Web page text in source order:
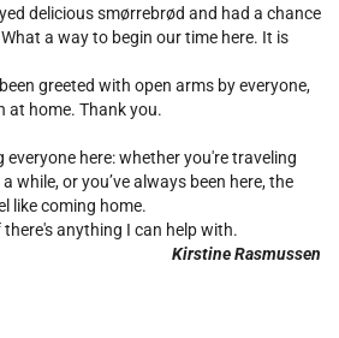
delicious smørrebrød and had a chance
a way to begin our time here. It is
greeted with open arms by everyone,
at home. Thank you.
here: whether you're traveling
while, or you’ve always been here, the
like coming home.
anything I can help with.
Kirstine Rasmussen